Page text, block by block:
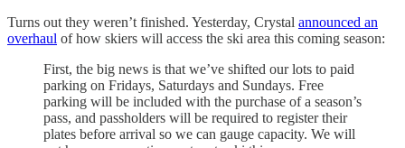
Turns out they weren’t finished. Yesterday, Crystal announced an
overhaul of how skiers will access the ski area this coming season:
First, the big news is that we’ve shifted our lots to paid
parking on Fridays, Saturdays and Sundays. Free
parking will be included with the purchase of a season’s
pass, and passholders will be required to register their
plates before arrival so we can gauge capacity. We will